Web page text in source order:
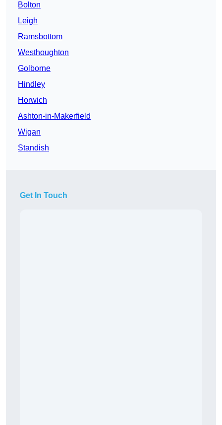
Bolton
Leigh
Ramsbottom
Westhoughton
Golborne
Hindley
Horwich
Ashton-in-Makerfield
Wigan
Standish
Get In Touch